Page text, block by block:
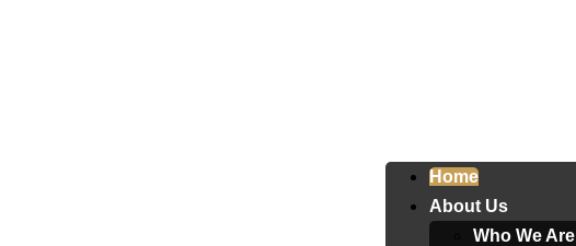
Home
About Us
Who We Are